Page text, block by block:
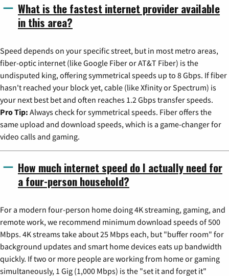
What is the fastest internet provider available
in this area?
Speed depends on your specific street, but in most metro areas,
fiber-optic internet (like Google Fiber or AT&T Fiber) is the
undisputed king, offering symmetrical speeds up to 8 Gbps. If fiber
hasn't reached your block yet, cable (like Xfinity or Spectrum) is
your next best bet and often reaches 1.2 Gbps transfer speeds.
Pro Tip: Always check for symmetrical speeds. Fiber offers the
same upload and download speeds, which is a game-changer for
video calls and gaming.
How much internet speed do I actually need for
a four-person household?
For a modern four-person home doing 4K streaming, gaming, and
remote work, we recommend minimum download speeds of 500
Mbps. 4K streams take about 25 Mbps each, but "buffer room" for
background updates and smart home devices eats up bandwidth
quickly. If two or more people are working from home or gaming
simultaneously, 1 Gig (1,000 Mbps) is the "set it and forget it"